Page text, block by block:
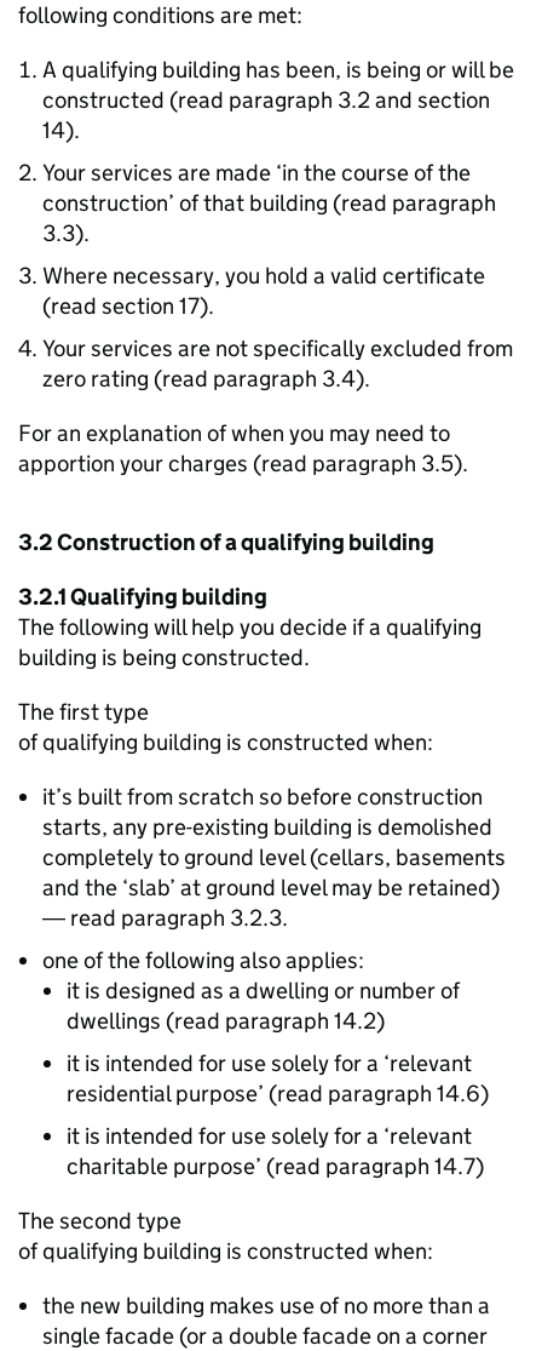
following conditions are met:
A qualifying building has been, is being or will be
constructed (read paragraph 3.2 and section
14).
Your services are made ‘in the course of the
construction’ of that building (read paragraph
3.3).
Where necessary, you hold a valid certificate
(read section 17).
Your services are not specifically excluded from
zero rating (read paragraph 3.4).
For an explanation of when you may need to
apportion your charges (read paragraph 3.5).
3.2 Construction of a qualifying building
3.2.1 Qualifying building
The following will help you decide if a qualifying
building is being constructed.
The first type
of qualifying building is constructed when:
it’s built from scratch so before construction
starts, any pre-existing building is demolished
completely to ground level (cellars, basements
and the ‘slab’ at ground level may be retained)
― read paragraph 3.2.3.
one of the following also applies:
it is designed as a dwelling or number of
dwellings (read paragraph 14.2)
it is intended for use solely for a ‘relevant
residential purpose’ (read paragraph 14.6)
it is intended for use solely for a ‘relevant
charitable purpose’ (read paragraph 14.7)
The second type
of qualifying building is constructed when:
the new building makes use of no more than a
single facade (or a double facade on a corner